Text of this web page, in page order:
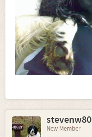
stevenw80
New Member